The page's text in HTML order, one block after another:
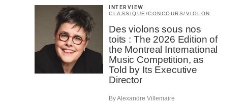
INTERVIEW
CLASSIQUE /CONCOURS/VIOLON
Des violons sous nos
toits : The 2026 Edition of
the Montreal International
Music Competition, as
Told by Its Executive
Director
By Alexandre Villemaire